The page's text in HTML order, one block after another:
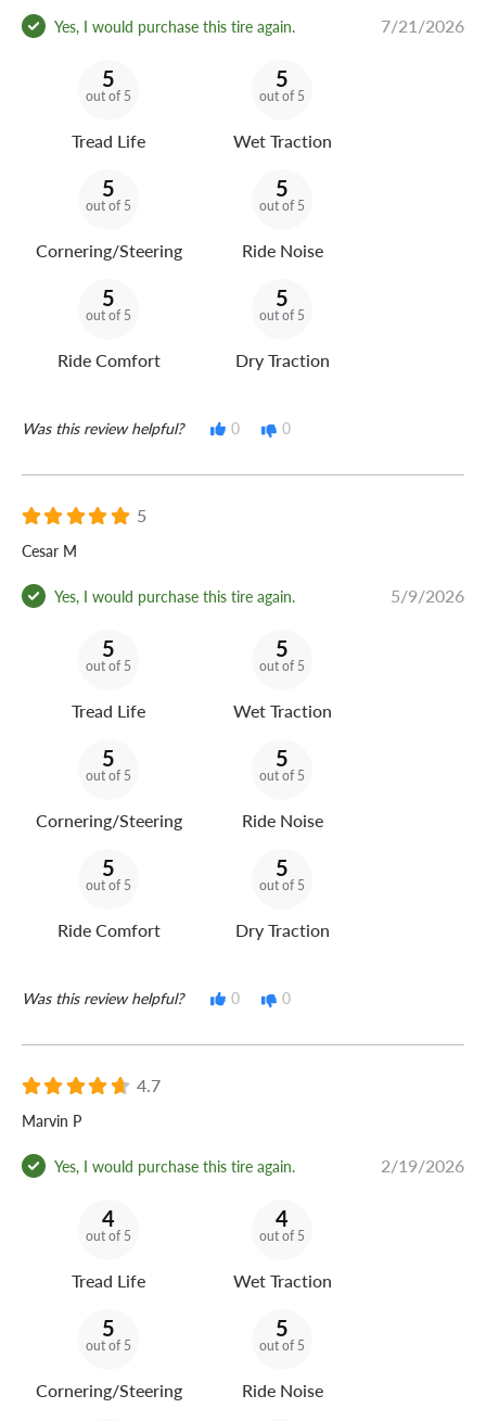
Yes, I would purchase this tire again. 7/21/2026
5
out of 5
Tread Life
5
out of 5
Wet Traction
5
out of 5
Cornering/Steering
5
out of 5
Ride Noise
5
out of 5
Ride Comfort
5
out of 5
Dry Traction
Was this review helpful? 0 0
5
Cesar M
Yes, I would purchase this tire again. 5/9/2026
5
out of 5
Tread Life
5
out of 5
Wet Traction
5
out of 5
Cornering/Steering
5
out of 5
Ride Noise
5
out of 5
Ride Comfort
5
out of 5
Dry Traction
Was this review helpful? 0 0
4.7
Marvin P
Yes, I would purchase this tire again. 2/19/2026
4
out of 5
Tread Life
4
out of 5
Wet Traction
5
out of 5
Cornering/Steering
5
out of 5
Ride Noise